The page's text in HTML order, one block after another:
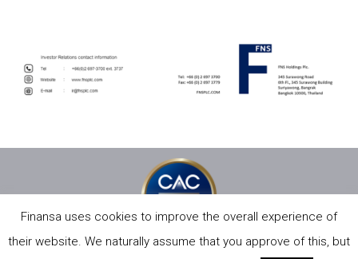
PRIVACY POLICY SITE MAP
Finansa uses cookies to improve the overall experience of
their website. We naturally assume that you approve of this, but